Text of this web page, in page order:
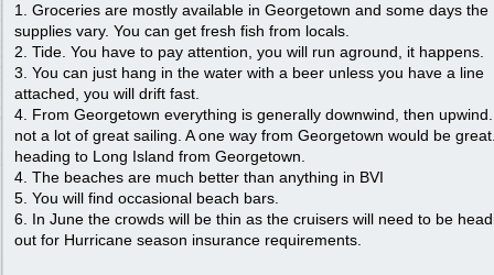
1. Groceries are mostly available in Georgetown and some days the
supplies vary. You can get fresh fish from locals.
2. Tide. You have to pay attention, you will run aground, it happens.
3. You can just hang in the water with a beer unless you have a line
attached, you will drift fast.
4. From Georgetown everything is generally downwind, then
not a lot of great sailing. A one way from Georgetown would be
heading to Long Island from Georgetown.
4. The beaches are much better than anything in BVI
5. You will find occasional beach bars.
6. In June the crowds will be thin as the cruisers will need to be
out for Hurricane season insurance requirements.